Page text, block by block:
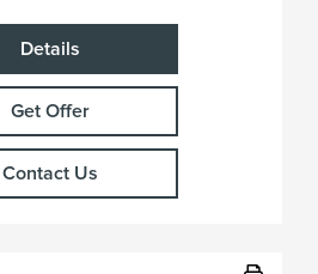
Details
Get Offer
Contact Us